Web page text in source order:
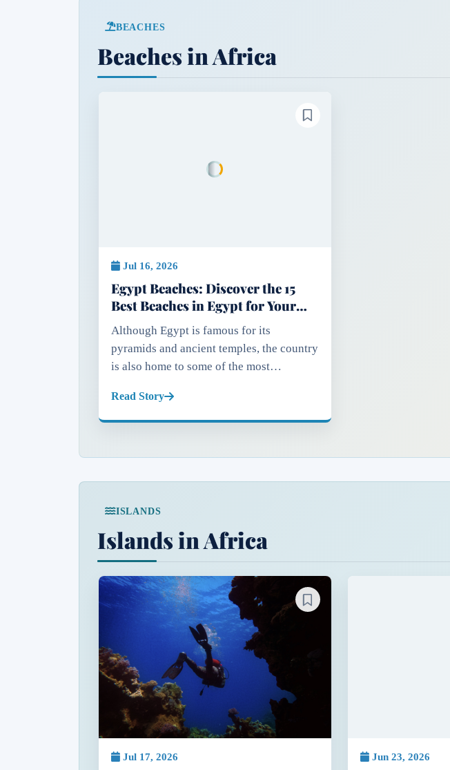
BEACHES
Beaches in Africa
Jul 16, 2026
Egypt Beaches: Discover the 15
Best Beaches in Egypt for Your
Next Holiday
Although Egypt is famous for its
pyramids and ancient temples, the country
is also home to some of the most
and North Africa. With shores along both
the Mediterranean Sea and the...
Read Story
ISLANDS
Islands in Africa
Jul 17, 2026 Jun 23, 2026